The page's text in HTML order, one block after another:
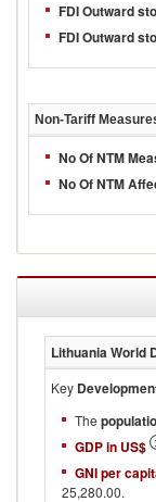
FDI Outward
FDI Outward
Non-Tariff
No Of NTM
No Of NTM
LithuaniaWorld
Key
The
GDP in US$
GNI per
25,280.00.